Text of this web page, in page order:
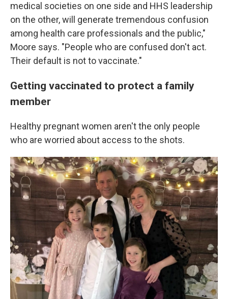
medical societies on one side and HHS leadership
on the other, will generate tremendous confusion
among health care professionals and the public,"
Moore says. "People who are confused don't act.
Their default is not to vaccinate."
Getting vaccinated to protect a family
member
Healthy pregnant women aren't the only people
who are worried about access to the shots.